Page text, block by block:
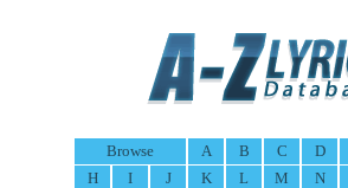
Browse A B C D
H
I J K L M N